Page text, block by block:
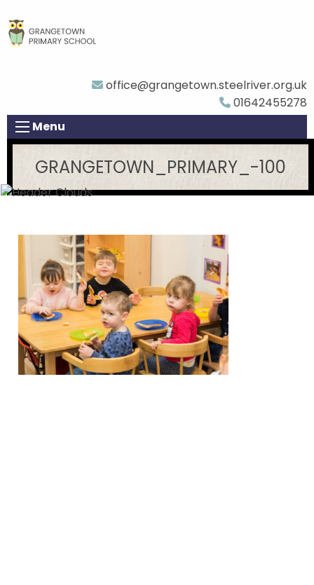
office@grangetown.steelriver.org.uk
01642455278
Menu
GRANGETOWN_PRIMARY_-100